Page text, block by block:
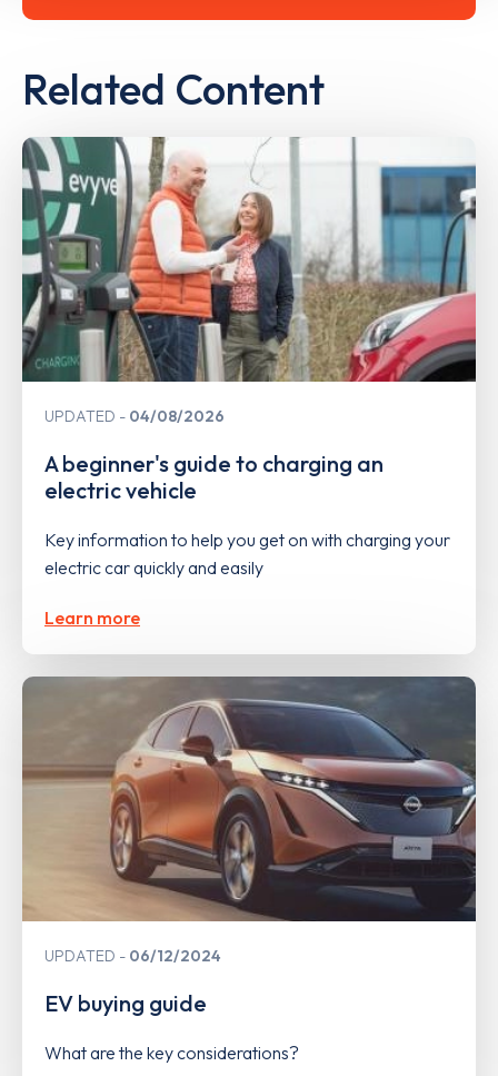
Related Content
UPDATED 04/08/2026
A beginner's guide to charging an
electric vehicle
Key information to help you get on with charging your
electric car quickly and easily
Learn more
UPDATED 06/12/2024
EV buying guide
What are the key considerations?